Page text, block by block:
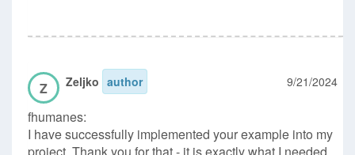
Z Zeljko author 9/21/2024
fhumanes:
I have successfully implemented your example into my